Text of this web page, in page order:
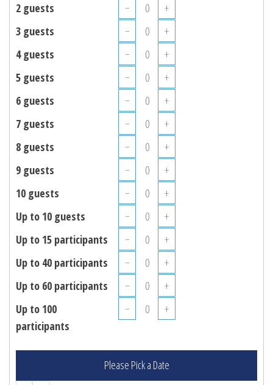
2 guests
−
+
3 guests
−
+
4 guests
−
+
5 guests
−
+
6 guests
−
+
7 guests
−
+
8 guests
−
+
9 guests
−
+
10 guests
−
+
Up to 10 guests
−
+
Up to 15 participants
−
+
Up to 40 participants
−
+
Up to 60 participants
−
+
Up to 100
participants
− +
Please Pick a Date